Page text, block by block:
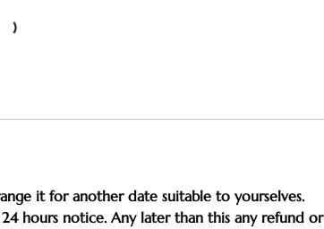
it for another date suitable to yourselves.
hours notice. Any later than this any refund or